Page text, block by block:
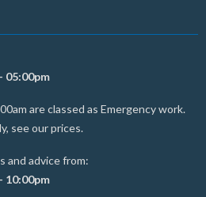
05:00pm
are classed as Emergency work.
see our prices.
and advice from:
10:00pm